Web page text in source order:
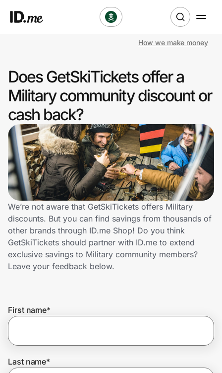
Clothing & Accessories
Health & Beauty
Sports & Outdoors
Travel & Entertainment
Lifestyle
Technology & Office
Home, Auto & Pets
Shopping & Delivery
Get the extension
How we make money
Does GetSkiTickets offer a
Military community discount or
cash back?
We’re not aware that GetSkiTickets offers Military
discounts. But you can find savings from thousands of
other brands through ID.me Shop! Do you think
GetSkiTickets should partner with ID.me to extend
exclusive savings to Military community members?
Leave your feedback below.
First name*
Last name*